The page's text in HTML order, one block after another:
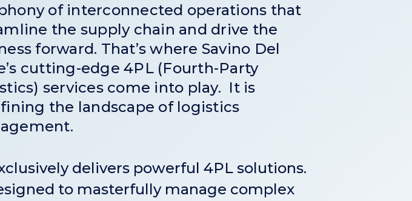
of interconnected operations that
the supply chain and drive the
forward. That’s where Savino Del
cutting-edge 4PL (Fourth-Party
services come into play. It is
the landscape of logistics
delivers powerful 4PL solutions.
to masterfully manage complex